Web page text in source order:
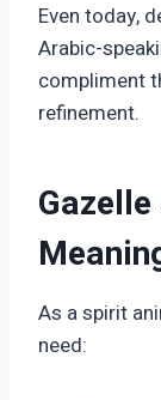
Even today,
Arabic-
compliment
refinement.
As a spirit
need: